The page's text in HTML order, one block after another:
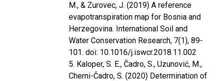
M., & Zurovec, J. (2019) A reference
evapotranspiration map for Bosnia and
Herzegovina. International Soil and
Water Conservation Research, 7(1), 89-
101. doi: 10.1016/j.iswcr.2018.11.002
5. Kaloper, S. E., Čadro, S., Uzunović, M.,
Cherni-Čadro, S. (2020) Determination of